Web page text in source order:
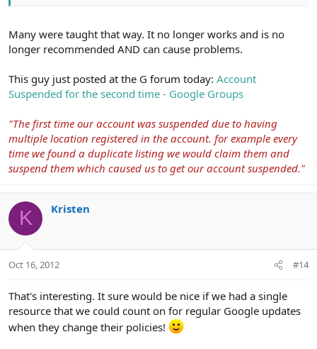
Many were taught that way. It no longer works and is no
longer recommended AND can cause problems.
This guy just posted at the G forum today: Account
Suspended for the second time - Google Groups
"The first time our account was suspended due to having
multiple location registered in the account. for example every
time we found a duplicate listing we would claim them and
suspend them which caused us to get our account suspended."
K Kristen
Oct 16, 2012 #14
That's interesting. It sure would be nice if we had a single
resource that we could count on for regular Google updates
when they change their policies!